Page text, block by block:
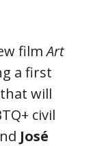
filmArt
a first
will
civil
José